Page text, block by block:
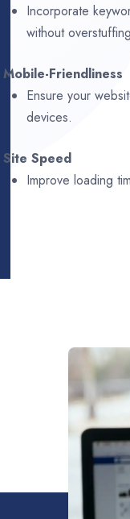
Incorporate
without
Mobile-Friendliness
Ensure your
devices.
Site Speed
Improve loading